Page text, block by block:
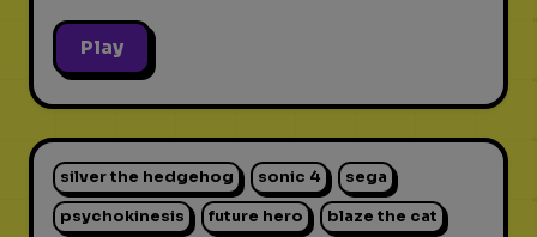
Play
silver the hedgehog sonic 4 sega
psychokinesis future hero blaze the cat